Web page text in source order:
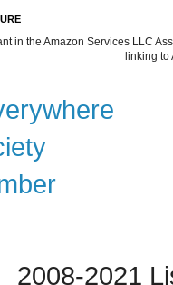
in the Amazon Services LLC
linking
2008-2021